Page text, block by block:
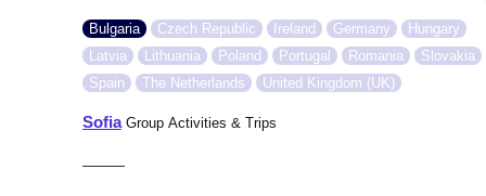
Bulgaria Czech Republic Ireland Germany
Hungary
Latvia
Lithuania Poland Portugal Romania
Slovakia
Spain
The Netherlands United Kingdom (UK)
SofiaGroup Activities & Trips
———